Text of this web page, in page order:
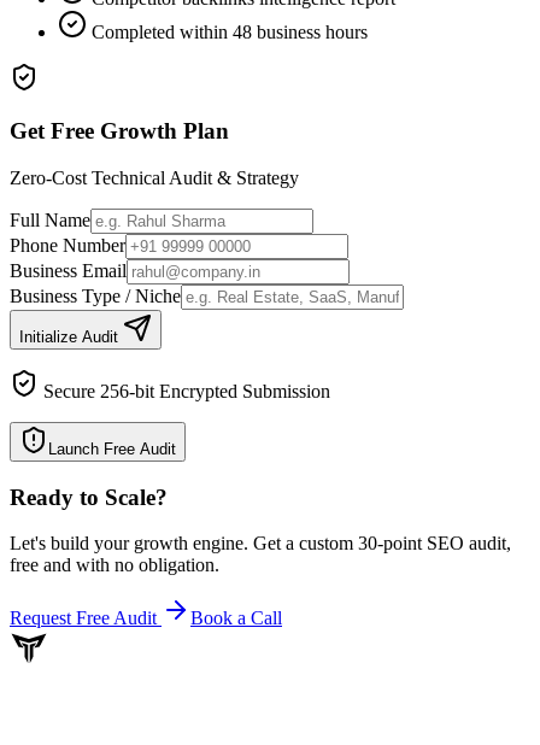
Completed within 48 business hours
Get Free Growth Plan
Zero-Cost Technical Audit & Strategy
Full Name
Phone Number
Business Email
Business Type / Niche
Initialize Audit
Secure 256-bit Encrypted Submission
Launch Free Audit
Ready to Scale?
Let's build your growth engine. Get a custom 30-point SEO audit,
free and with no obligation.
Request Free Audit Book a Call